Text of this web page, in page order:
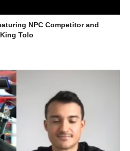
NPC Competitor and
Tolo